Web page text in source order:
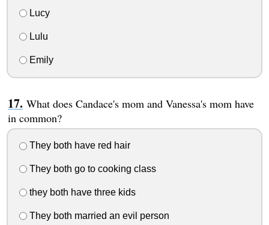
Lucy
Lulu
Emily
What does Candace's mom and Vanessa's mom have
in common?
They both have red hair
They both go to cooking class
they both have three kids
They both married an evil person